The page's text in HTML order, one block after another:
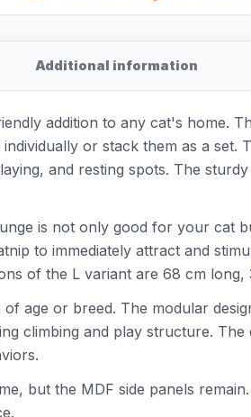
Additional information
addition to any cat's home.
or stack them as a
and resting spots. The
is not only good for your cat
to immediately attract and
of the L variant are 68 cm
age or breed. The modular
climbing and play structure.
but the MDF side panels